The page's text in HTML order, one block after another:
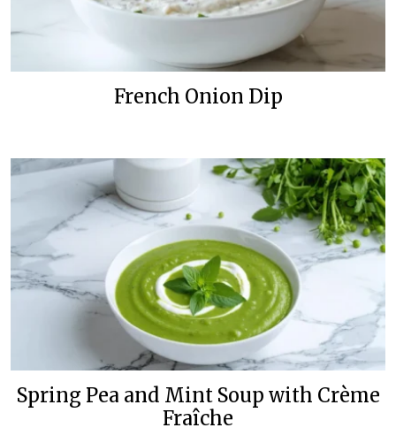
French Onion Dip
Spring Pea and Mint Soup with Crème
Fraîche